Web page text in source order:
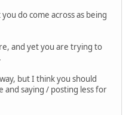
do come across as being
and yet you are trying to
but I think you should
saying / posting less for